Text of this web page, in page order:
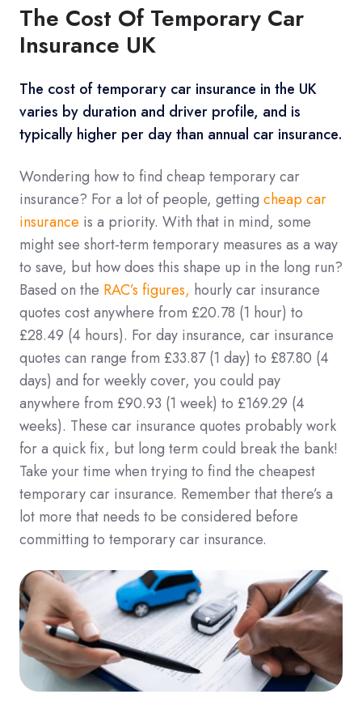
The Cost Of Temporary Car
Insurance UK
The cost of temporary car insurance in the UK
varies by duration and driver profile, and is
typically higher per day than annual car insurance.
Wondering how to find cheap temporary car
insurance? For a lot of people, getting cheap car
insurance is a priority. With that in mind, some
might see short-term temporary measures as a way
to save, but how does this shape up in the long run?
Based on the RAC’s figures, hourly car insurance
quotes cost anywhere from £20.78 (1 hour) to
£28.49 (4 hours). For day insurance, car insurance
quotes can range from £33.87 (1 day) to £87.80 (4
days) and for weekly cover, you could pay
anywhere from £90.93 (1 week) to £169.29 (4
weeks). These car insurance quotes probably work
for a quick fix, but long term could break the bank!
Take your time when trying to find the cheapest
temporary car insurance. Remember that there’s a
lot more that needs to be considered before
committing to temporary car insurance.